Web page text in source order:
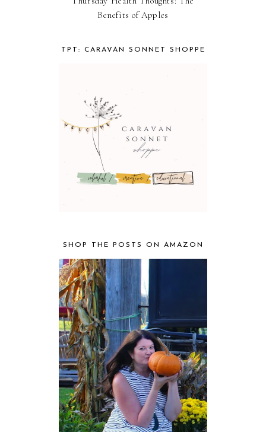
Benefits of Apples
TPT: CARAVAN SONNET SHOPPE
SHOP THE POSTS ON AMAZON